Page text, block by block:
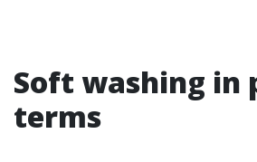
Soft washing in
terms